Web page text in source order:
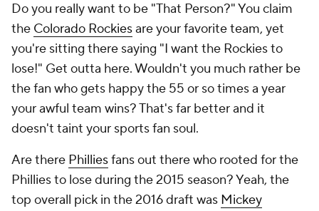
Do you really want to be "That Person?" You claim
the Colorado Rockiesare your favorite team, yet
you're sitting there saying "I want the Rockies to
lose!" Get outta here. Wouldn't you much rather be
the fan who gets happy the 55 or so times a year
your awful team wins? That's far better and it
doesn't taint your sports fan soul.
Are there Philliesfans out there who rooted for the
Phillies to lose during the 2015 season? Yeah, the
top overall pick in the 2016 draft was Mickey